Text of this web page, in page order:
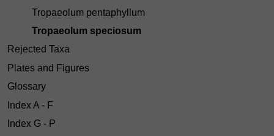
Tropaeolum pentaphyllum
Tropaeolum speciosum
Rejected Taxa
Plates and Figures
Glossary
Index A - F
Index G - P